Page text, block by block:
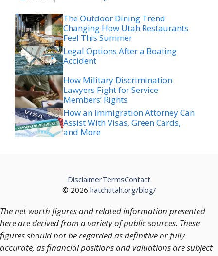
The Outdoor Dining Trend
Changing How Utah Restaurants
Feel This Summer
Legal Options After a Boating
Accident
How Military Discrimination
Lawyers Fight for Service
Members’ Rights
How an Immigration Attorney Can
Assist With Visas, Green Cards,
and More
© 2026 hatchutah.org/blog/
DisclaimerTermsContact
The net worth figures and related information presented
here are derived from a variety of public sources. These
figures should not be regarded as definitive or fully
accurate, as financial positions and valuations are subject